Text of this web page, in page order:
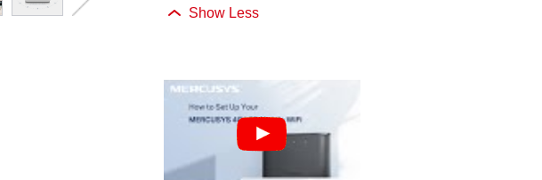
Show Less